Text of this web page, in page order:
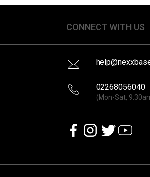
CONNECT WITH US
02268056040
(Mon-Sat,